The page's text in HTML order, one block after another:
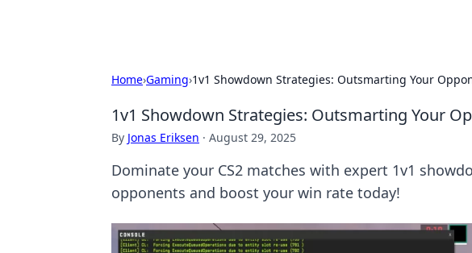
Home›Gaming›1v1 Showdown Strategies: Outsmarting Your
1v1 Showdown Strategies: Outsmarting Your
By Jonas Eriksen · August 29, 2025
Dominate your CS2 matches with expert 1v1
opponents and boost your win rate today!